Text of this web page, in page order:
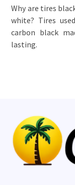
Why are tires
white? Tires
carbon black
lasting.